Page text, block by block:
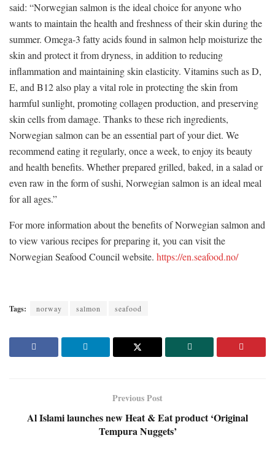
said: “Norwegian salmon is the ideal choice for anyone who
wants to maintain the health and freshness of their skin during the
summer. Omega-3 fatty acids found in salmon help moisturize the
skin and protect it from dryness, in addition to reducing
inflammation and maintaining skin elasticity. Vitamins such as D,
E, and B12 also play a vital role in protecting the skin from
harmful sunlight, promoting collagen production, and preserving
skin cells from damage. Thanks to these rich ingredients,
Norwegian salmon can be an essential part of your diet. We
recommend eating it regularly, once a week, to enjoy its beauty
and health benefits. Whether prepared grilled, baked, in a salad or
even raw in the form of sushi, Norwegian salmon is an ideal meal
for all ages.”
For more information about the benefits of Norwegian salmon and
to view various recipes for preparing it, you can visit the
Norwegian Seafood Council website. https://en.seafood.no/
Tags: norway salmon seafood
Previous Post
Al Islami launches new Heat & Eat product ‘Original
Tempura Nuggets’